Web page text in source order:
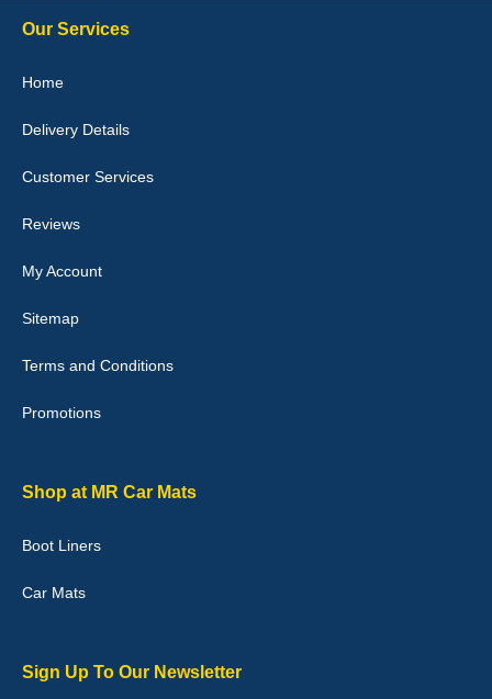
they would fit i emailed them and got a quick response with a
Good quality, nice colour trim. Quick delivery. Overall very pleased
02-Jan-26
Graeme Cavanagh
Our Services
Home
Delivery Details
Customer Services
Reviews
My Account
Sitemap
Terms and Conditions
Promotions
Shop at MR Car Mats
Boot Liners
Car Mats
Sign Up To Our Newsletter